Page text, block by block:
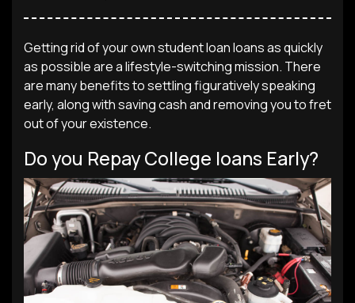
Getting rid of your own student loan loans as quickly
as possible are a lifestyle-switching mission. There
are many benefits to settling figuratively speaking
early, along with saving cash and removing you to fret
out of your existence.
Do you Repay College loans Early?